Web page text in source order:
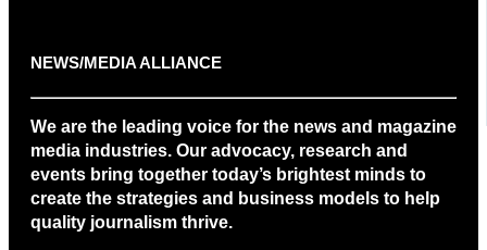
NEWS/MEDIA ALLIANCE
We are the leading voice for the news and magazine
media industries. Our advocacy, research and
events bring together today’s brightest minds to
create the strategies and business models to help
quality journalism thrive.